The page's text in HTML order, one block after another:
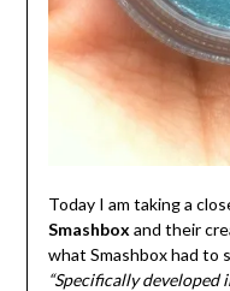
Today I am taking a
Smashbox and their
what Smashbox had to
“Specifically